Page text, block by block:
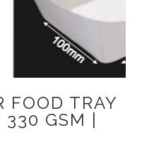
FOOD TRAY
330 GSM |